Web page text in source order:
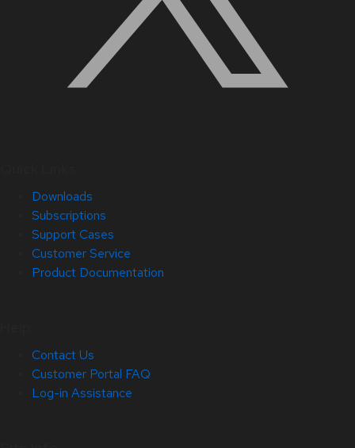
Downloads
Subscriptions
Support Cases
Customer Service
Product Documentation
Contact Us
Customer Portal FAQ
Log-in Assistance